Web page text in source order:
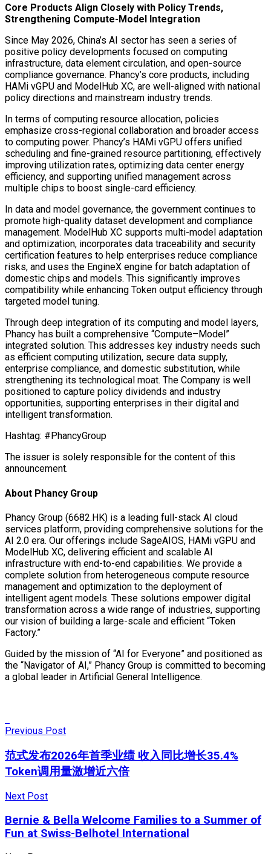
Core Products Align Closely with Policy Trends,
Strengthening Compute-Model Integration
Since May 2026, China’s AI sector has seen a series of
positive policy developments focused on computing
infrastructure, data element circulation, and open-source
compliance governance. Phancy’s core products, including
HAMi vGPU and ModelHub XC, are well-aligned with national
policy directions and mainstream industry trends.
In terms of computing resource allocation, policies
emphasize cross-regional collaboration and broader access
to computing power. Phancy’s HAMi vGPU offers unified
scheduling and fine-grained resource partitioning, effectively
improving utilization rates, optimizing data center energy
efficiency, and supporting unified management across
multiple chips to boost single-card efficiency.
In data and model governance, the government continues to
promote high-quality dataset development and compliance
management. ModelHub XC supports multi-model adaptation
and optimization, incorporates data traceability and security
certification features to help enterprises reduce compliance
risks, and uses the EngineX engine for batch adaptation of
domestic chips and models. This significantly improves
compatibility while enhancing Token output efficiency through
targeted model tuning.
Through deep integration of its computing and model layers,
Phancy has built a comprehensive “Compute–Model”
integrated solution. This addresses key industry needs such
as efficient computing utilization, secure data supply,
enterprise compliance, and domestic substitution, while
strengthening its technological moat. The Company is well
positioned to capture policy dividends and industry
opportunities, supporting enterprises in their digital and
intelligent transformation.
Hashtag: #PhancyGroup
The issuer is solely responsible for the content of this
announcement.
About Phancy Group
Phancy Group (6682.HK) is a leading full-stack AI cloud
services platform, providing comprehensive solutions for the
AI 2.0 era. Our offerings include SageAIOS, HAMi vGPU and
ModelHub XC, delivering efficient and scalable AI
infrastructure with end-to-end capabilities. We provide a
complete solution from heterogeneous compute resource
management and optimization to the deployment of
intelligent agent models. These solutions empower digital
transformation across a wide range of industries, supporting
our vision of building a large-scale and efficient “Token
Factory.”
Guided by the mission of “AI for Everyone” and positioned as
the “Navigator of AI,” Phancy Group is committed to becoming
a global leader in Artificial General Intelligence.
Previous Post
范式发布2026年首季业绩 收入同比增长35.4%
Token调用量激增近六倍
Next Post
Bernie & Bella Welcome Families to a Summer of
Fun at Swiss-Belhotel International